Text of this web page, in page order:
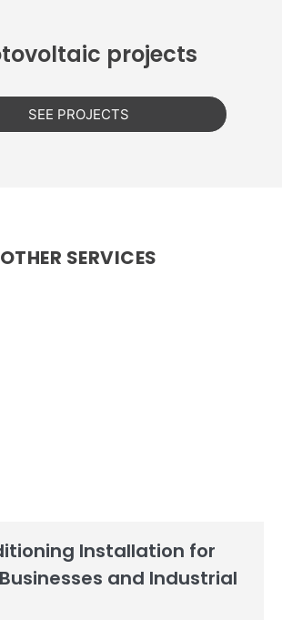
projects
SEE PROJECTS
OTHER SERVICES
Installation for
and Industrial